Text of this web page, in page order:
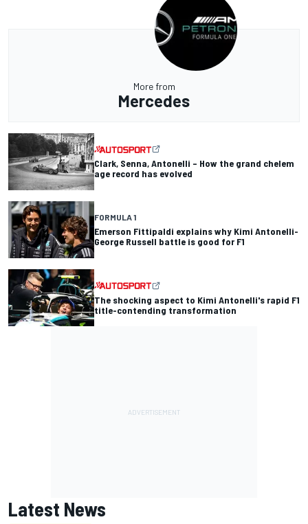
More from
Mercedes
Clark, Senna, Antonelli – How the grand chelem
age record has evolved
FORMULA 1
Emerson Fittipaldi explains why Kimi Antonelli-
George Russell battle is good for F1
The shocking aspect to Kimi Antonelli's rapid F1
title-contending transformation
Latest News